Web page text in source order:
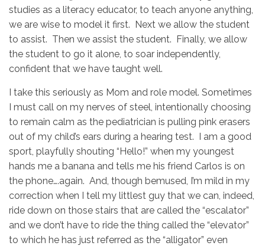
studies as a literacy educator, to teach anyone anything,
we are wise to model it first. Next we allow the student
to assist. Then we assist the student. Finally, we allow
the student to go it alone, to soar independently,
confident that we have taught well.
I take this seriously as Mom and role model. Sometimes
I must call on my nerves of steel, intentionally choosing
to remain calm as the pediatrician is pulling pink erasers
out of my child’s ears during a hearing test. I am a good
sport, playfully shouting “Hello!” when my youngest
hands me a banana and tells me his friend Carlos is on
the phone….again. And, though bemused, I’m mild in my
correction when I tell my littlest guy that we can, indeed,
ride down on those stairs that are called the “escalator”
and we don’t have to ride the thing called the “elevator”
to which he has just referred as the “alligator” even